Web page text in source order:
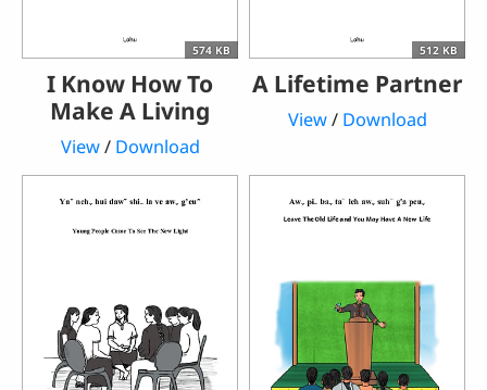
574 KB
I Know How To
Make A Living
View/ Download
512 KB
A Lifetime Partner
View/ Download